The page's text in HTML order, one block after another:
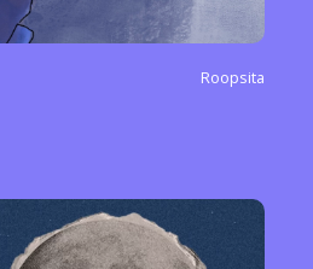
Roopsita